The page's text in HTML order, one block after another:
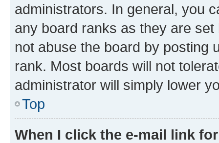
administrators. In general, you
any board ranks as they are
not abuse the board by posting
rank. Most boards will not
administrator will simply lower
Top
When I click the e-mail link